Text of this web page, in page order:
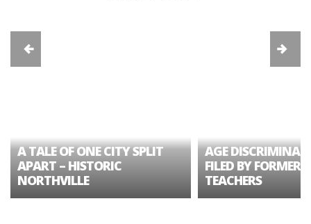
A TALE OF ONE CITY SPLIT
APART – HISTORIC
NORTHVILLE
AGE
FILED BY FORMER
TEACHERS